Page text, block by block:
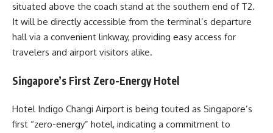
situated above the coach stand at the southern end of T2.
It will be directly accessible from the terminal’s departure
hall via a convenient linkway, providing easy access for
travelers and airport visitors alike.
Singapore’s First Zero-Energy Hotel
Hotel Indigo Changi Airport is being touted as Singapore’s
first “zero-energy” hotel, indicating a commitment to